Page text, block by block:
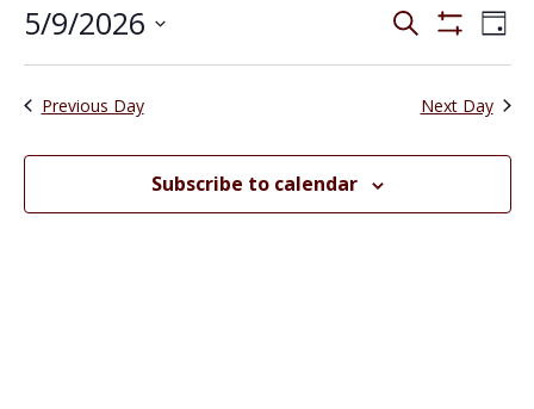
2026
Events
Search
and
Views
Navigation
Search
Filters
Day
5/9/2026
Previous Day
Next Day
Subscribe to calendar